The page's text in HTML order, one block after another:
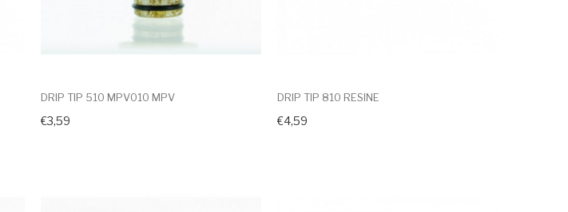
DRIP TIP 510 MPV010 MPV
€3,59
DRIP TIP 810 RESINE
€4,59